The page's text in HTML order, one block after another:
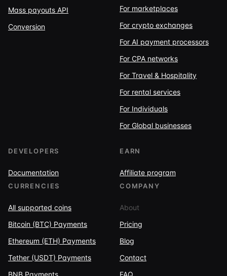
Mass payouts API
Conversion
For marketplaces
For crypto exchanges
For AI payment processors
For CPA networks
For Travel & Hospitality
For rental services
For Individuals
For Global businesses
DEVELOPERS
Documentation
CURRENCIES
All supported coins
Bitcoin (BTC) Payments
Ethereum (ETH) Payments
Tether (USDT) Payments
BNB Payments
EARN
Affiliate program
COMPANY
About
Pricing
Blog
Contact
FAQ